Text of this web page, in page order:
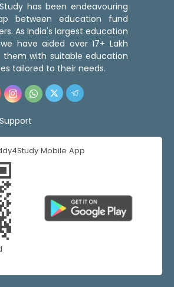
has been endeavouring
between education fund
As India's largest education
have aided over 17+ Lakh
them with suitable education
tailored to their needs.
Support
Mobile App